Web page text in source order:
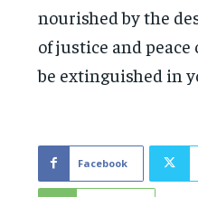
nourished by the
of justice and peace
be extinguished in
Facebook